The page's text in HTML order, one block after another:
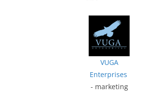
VUGA
Enterprises
- marketing